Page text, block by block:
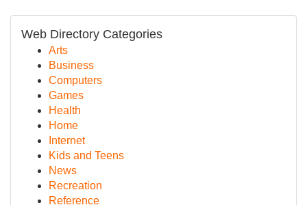
Web Directory Categories
Arts
Business
Computers
Games
Health
Home
Internet
Kids and Teens
News
Recreation
Reference